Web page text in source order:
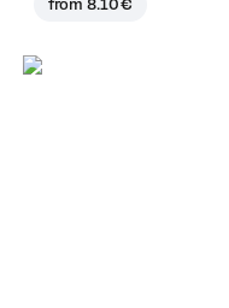
from8.10 €